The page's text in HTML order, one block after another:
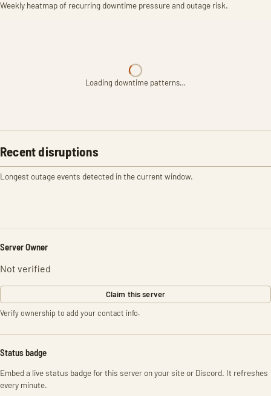
Weekly heatmap of recurring downtime pressure and outage risk.
Loading downtime patterns…
Recent disruptions
Longest outage events detected in the current window.
Server Owner
Not verified
Claim this server
Verify ownership to add your contact info.
Status badge
Embed a live status badge for this server on your site or Discord. It refreshes
every minute.